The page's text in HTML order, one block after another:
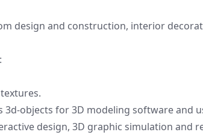
design and construction, interior
3d-objects for 3D modeling software and
design, 3D graphic simulation and